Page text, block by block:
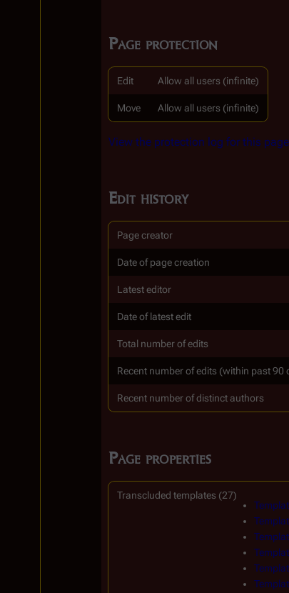
Page protection
Edit Allow all users (infinite)
Move Allow all users (infinite)
View the protection log for this
Edit history
Page creator
Date of page creation
Latest editor
Date of latest edit
Total number of edits
Recent number of edits (within past 90
Recent number of distinct authors
Page properties
Transcluded templates (27)